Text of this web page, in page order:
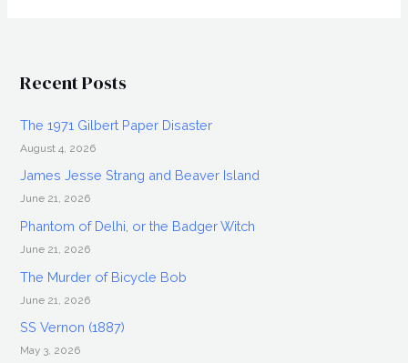
Recent Posts
The 1971 Gilbert Paper Disaster
August 4, 2026
James Jesse Strang and Beaver Island
June 21, 2026
Phantom of Delhi, or the Badger Witch
June 21, 2026
The Murder of Bicycle Bob
June 21, 2026
SS Vernon (1887)
May 3, 2026